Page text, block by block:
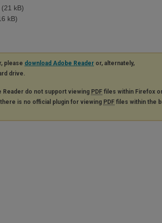
(21 kB)
kB)
please download Adobe Reader or, alternately,
drive.
Reader do not support viewing PDF files within Firefox
is no official plugin for viewing PDF files within the